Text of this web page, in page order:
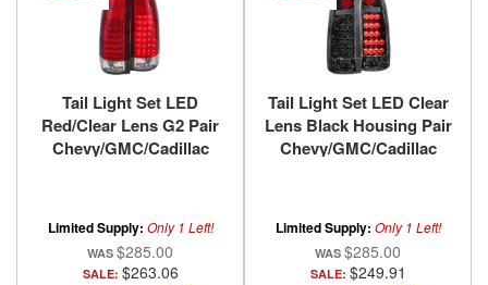
Tail Light Set LED
Red/Clear Lens G2 Pair
Chevy/GMC/Cadillac
Limited Supply: Only 1 Left!
$285.00
SALE: $263.06
Tail Light Set LED Clear
Lens Black Housing Pair
Chevy/GMC/Cadillac
Limited Supply: Only 1 Left!
$285.00
SALE: $249.91